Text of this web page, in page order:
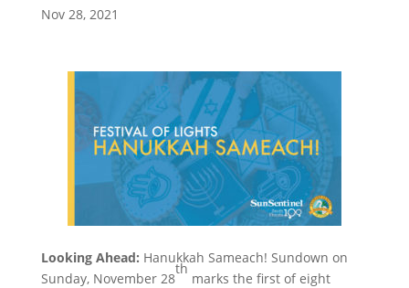
Nov 28, 2021
Looking Ahead: Hanukkah Sameach! Sundown on
Sunday, November 28
th
marks the first of eight